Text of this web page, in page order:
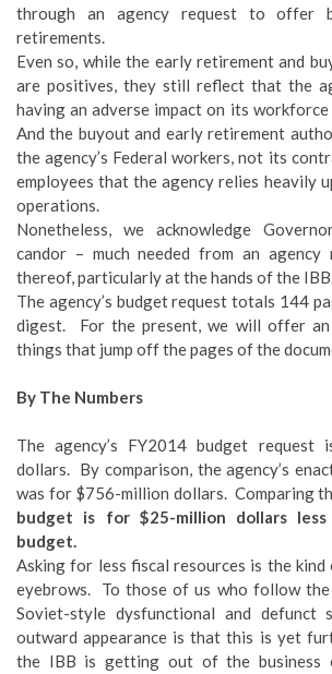
through an agency request to offer
retirements.
Even so, while the early retirement and
are positives, they still reflect that the
having an adverse impact on its
And the buyout and early retirement
the agency’s Federal workers, not its
employees that the agency relies heavily
operations.
Nonetheless, we acknowledge
candor – much needed from an
thereof, particularly at the hands of the
The agency’s budget request totals 144
digest. For the present, we will offer
things that jump off the pages of the
By The Numbers
The agency’s FY2014 budget request
dollars. By comparison, the agency’s
was for $756-million dollars. Comparing
budget is for $25-million dollars less
budget.
Asking for less fiscal resources is the
eyebrows. To those of us who follow the
Soviet-style dysfunctional and defunct
outward appearance is that this is yet
the IBB is getting out of the business